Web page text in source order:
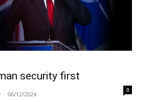
security first
- 06/12/2024
0